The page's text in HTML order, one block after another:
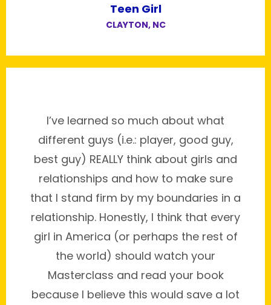
Teen Girl
CLAYTON, NC
I’ve learned so much about what
different guys (i.e.: player, good guy,
best guy) REALLY think about girls and
relationships and how to make sure
that I stand firm by my boundaries in a
relationship. Honestly, I think that every
girl in America (or perhaps the rest of
the world) should watch your
Masterclass and read your book
because I believe this would save a lot